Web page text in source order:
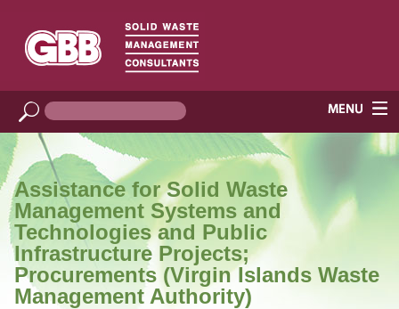
Assistance for Solid Waste
Management Systems and
Technologies and Public
Infrastructure Projects;
Procurements (Virgin Islands Waste
Management Authority)